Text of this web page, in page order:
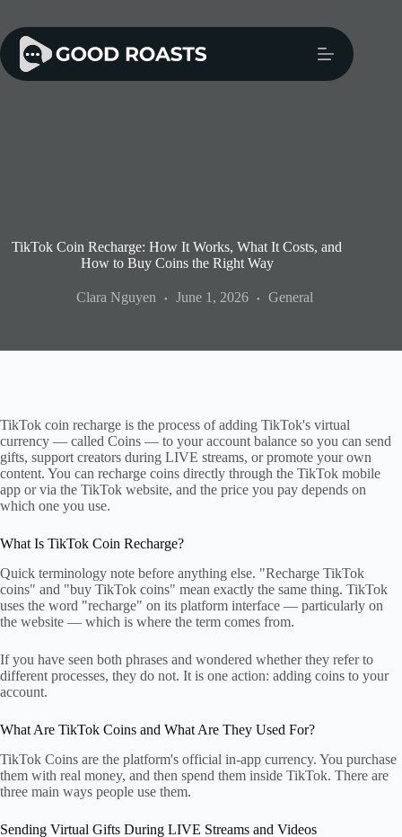
content
TikTok Coin Recharge: How It Works, What It Costs, and
How to Buy Coins the Right Way
Clara Nguyen June 1, 2026 General
TikTok coin recharge is the process of adding TikTok's virtual
currency — called Coins — to your account balance so you can send
gifts, support creators during LIVE streams, or promote your own
content. You can recharge coins directly through the TikTok mobile
app or via the TikTok website, and the price you pay depends on
which one you use.
What Is TikTok Coin Recharge?
Quick terminology note before anything else. "Recharge TikTok
coins" and "buy TikTok coins" mean exactly the same thing. TikTok
uses the word "recharge" on its platform interface — particularly on
the website — which is where the term comes from.
If you have seen both phrases and wondered whether they refer to
different processes, they do not. It is one action: adding coins to your
account.
What Are TikTok Coins and What Are They Used For?
TikTok Coins are the platform's official in-app currency. You purchase
them with real money, and then spend them inside TikTok. There are
three main ways people use them.
Sending Virtual Gifts During LIVE Streams and Videos